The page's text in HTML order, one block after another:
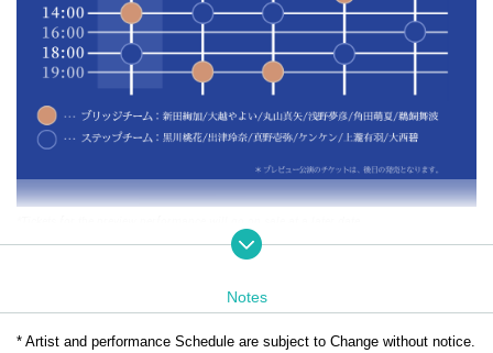
This ticket is for each performance Until 9:00 a.m. on the day You ca
Notes
* Artist and performance Schedule are subject to Change without notice.